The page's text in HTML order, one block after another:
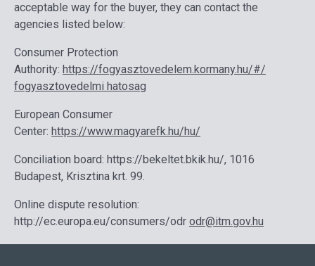
acceptable way for the buyer, they can contact the
agencies listed below:
Consumer Protection
Authority: https://fogyasztovedelem.kormany.hu/#/
fogyasztovedelmi hatosag
European Consumer
Center: https://www.magyarefk.hu/hu/
Conciliation board: https://bekeltet.bkik.hu/, 1016
Budapest, Krisztina krt. 99.
Online dispute resolution:
http://ec.europa.eu/consumers/odr odr@itm.gov.hu